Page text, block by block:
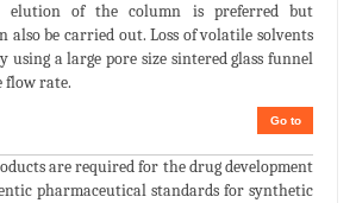
elution of the column is preferred but
also be carried out. Loss of volatile solvents
using a large pore size sintered glass funnel
flow rate.
Go to
are required for the drug development
pharmaceutical standards for synthetic